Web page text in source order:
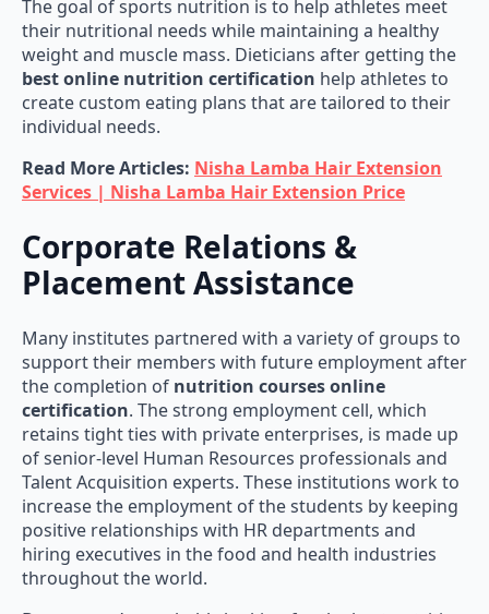
their nutritional needs while maintaining a healthy
weight and muscle mass. Dieticians after getting the
best online nutrition certification help athletes to
create custom eating plans that are tailored to their
individual needs.
Services | Nisha Lamba Hair Extension Price
Corporate Relations &
Placement Assistance
support their members with future employment after
the completion ofnutrition courses online
certification. The strong employment cell, which
retains tight ties with private enterprises, is made up
of senior-level Human Resources professionals and
Talent Acquisition experts. These institutions work to
increase the employment of the students by keeping
positive relationships with HR departments and
hiring executives in the food and health industries
throughout the world.